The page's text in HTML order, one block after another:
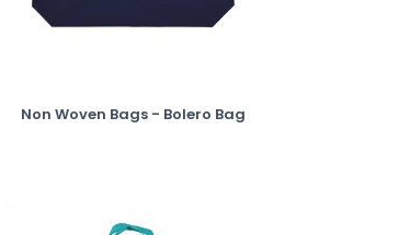
Non Woven Bags - Bolero Bag